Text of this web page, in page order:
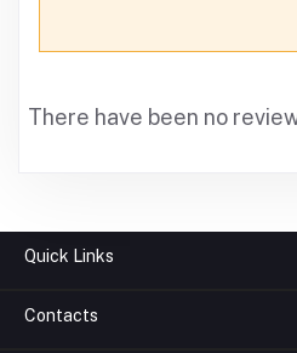
There have been no
Quick Links
About us
Contacts